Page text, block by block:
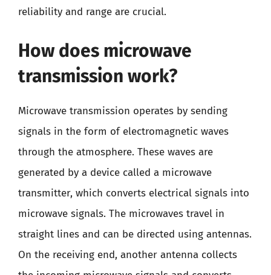
reliability and range are crucial.
How does microwave
transmission work?
Microwave transmission operates by sending
signals in the form of electromagnetic waves
through the atmosphere. These waves are
generated by a device called a microwave
transmitter, which converts electrical signals into
microwave signals. The microwaves travel in
straight lines and can be directed using antennas.
On the receiving end, another antenna collects